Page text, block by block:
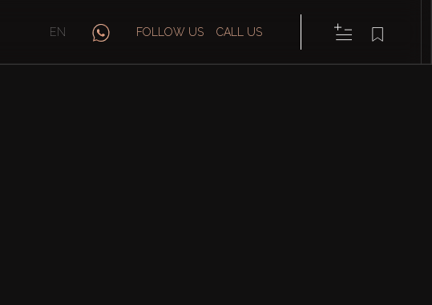
EN FOLLOW US CALL US